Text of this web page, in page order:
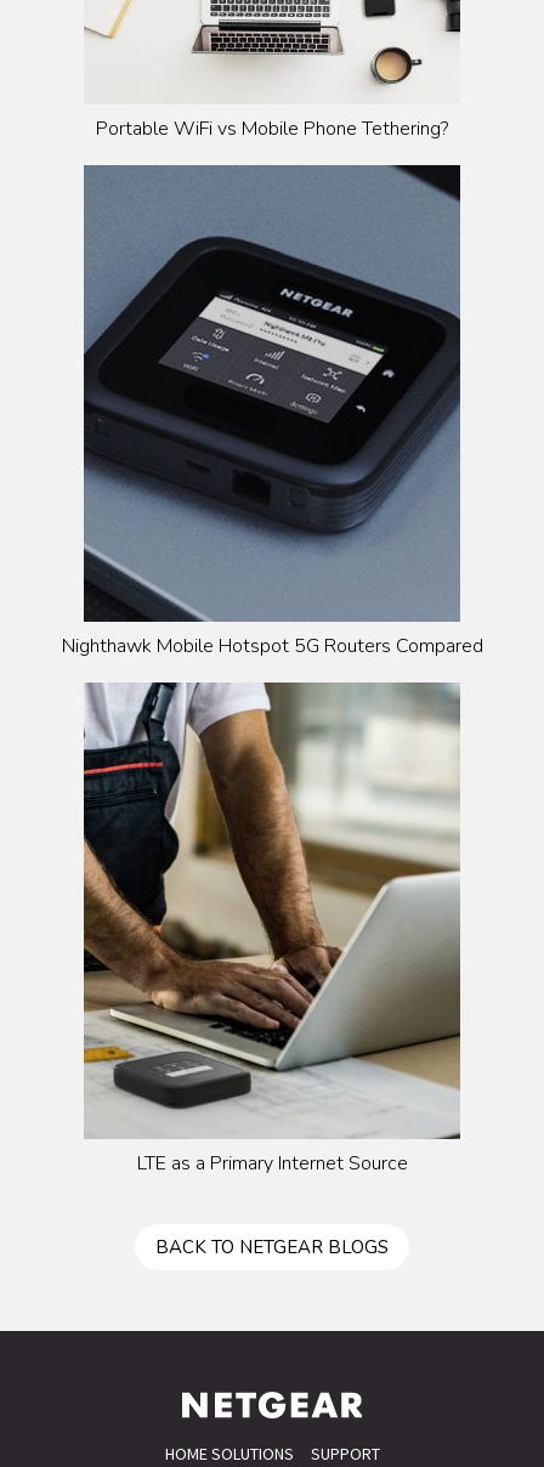
Portable WiFi vs Mobile Phone Tethering?
Nighthawk Mobile Hotspot 5G Routers Compared
LTE as a Primary Internet Source
BACK TO NETGEAR BLOGS
HOME SOLUTIONS SUPPORT